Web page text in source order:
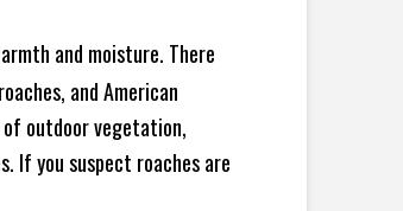
and moisture. There
and American
outdoor vegetation,
If you suspect roaches are